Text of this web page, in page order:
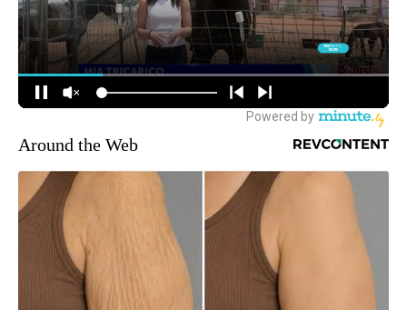
Around the Web